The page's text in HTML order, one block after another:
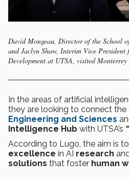
David Mongeau, Director of the School
and Jaclyn Shaw, Interim Vice President
Development at UTSA, visited Monterrey
In the areas of artificial
they are looking to connect the
Engineering and Sciences
Intelligence Hub with UTSA’s
According to Lugo, the aim is
excellence in AI research
solutions that foster human